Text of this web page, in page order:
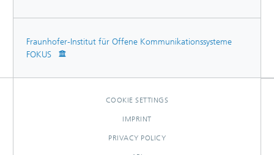
Fraunhofer-Institut für Offene Kommunikationssysteme
FOKUS
COOKIE SETTINGS
IMPRINT
PRIVACY POLICY